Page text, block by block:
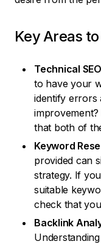
Key Areas
Technical
to have your
identify errors
that both of
Keyword
provided can
strategy. If
suitable
check that
Backlink